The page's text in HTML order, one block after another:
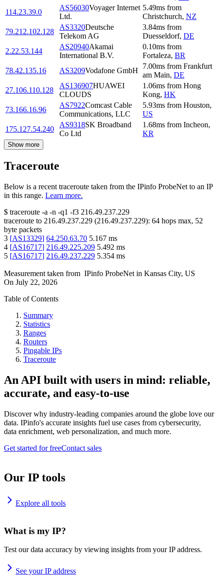
114.23.39.0
AS56030Voyager Internet
Ltd.
5.49ms from
Christchurch, NZ
79.212.102.128
AS3320Deutsche
Telekom AG
3.84ms from
Duesseldorf, DE
2.22.53.144
AS20940Akamai
International B.V.
0.10ms from
Fortaleza, BR
78.42.135.16
AS3209Vodafone GmbH
7.00ms from Frankfurt
am Main, DE
27.106.110.128
AS136907HUAWEI
CLOUDS
1.06ms from Hong
Kong, HK
73.166.16.96
AS7922Comcast Cable
Communications, LLC
5.93ms from Houston,
US
175.127.54.240
AS9318SK Broadband
Co Ltd
1.68ms from Incheon,
KR
Show more
Traceroute
Below is a recent traceroute taken from the IPinfo ProbeNet to an IP
in this range. Learn more.
$ traceroute -a -n -q1 -f3 216.49.237.229
traceroute to 216.49.237.229 (216.49.237.229): 64 hops max, 52
byte packets
3 [AS13329] 64.250.63.70 5.167 ms
4 [AS16717] 216.49.225.209 5.492 ms
5 [AS16717] 216.49.237.229 5.354 ms
Measurement taken from IPinfo ProbeNet in Kansas City, US
On July 22, 2026
Table of Contents
Summary
Statistics
Ranges
Routers
Pingable IPs
Traceroute
An API built with users in mind: reliable,
accurate, and easy-to-use
Discover why industry-leading companies around the globe love our
data. IPinfo's accurate insights fuel use cases from cybersecurity,
data enrichment, web personalization, and much more.
Get started for freeContact sales
Our IP tools
Explore all tools
What is my IP?
Test our data accuracy by viewing insights from your IP address.
See your IP address